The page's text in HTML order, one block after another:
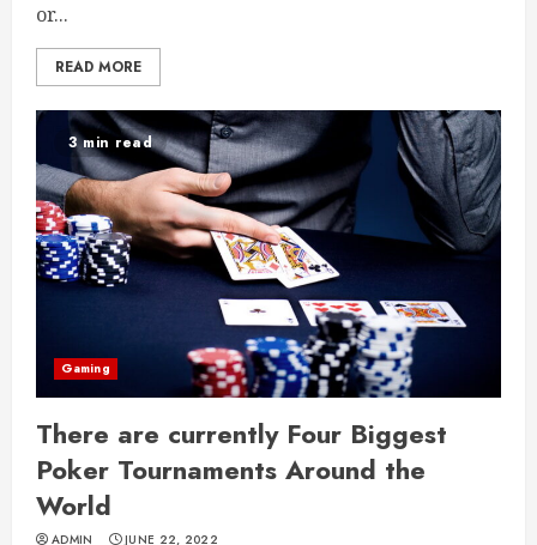
or...
READ MORE
3 min read
Gaming
There are currently Four Biggest
Poker Tournaments Around the
World
ADMIN JUNE 22, 2022